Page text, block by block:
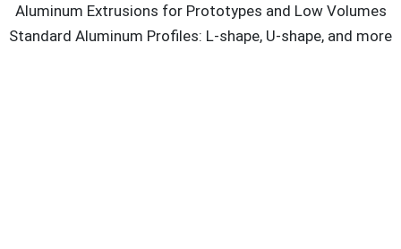
Aluminum Extrusions for Prototypes and Low Volumes
Standard Aluminum Profiles: L-shape, U-shape, and more